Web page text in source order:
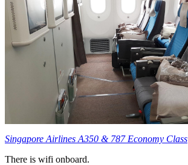
Singapore Airlines A350 & 787 Economy Class
There is wifi onboard.